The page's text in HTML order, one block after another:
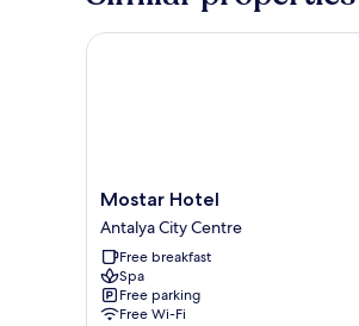
Mostar
Hotel
Antalya
City
Centre
Mostar Hotel
Antalya City Centre
Free breakfast
Spa
Free parking
Free Wi-Fi
Mostar Hotel